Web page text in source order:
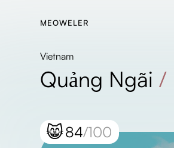
MEOWELER
Vietnam
Quảng Ngãi /
😸84/100